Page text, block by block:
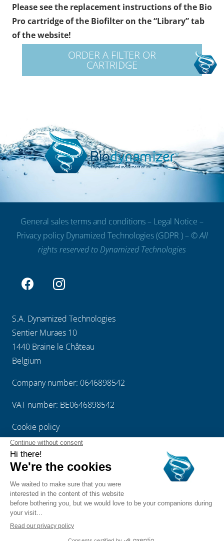
Please see the replacement instructions of the Bio
Pro cartridge of the Biofilter on the “Library” tab
of the website!
ORDER A FILTER OR
CARTRIDGE
General sales terms and conditions– Legal Notice –
Privacy policy Dynamized Technologies (GDPR )– ©All
rights reserved to Dynamized Technologies
S.A. Dynamized Technologies
Sentier Muraes 10
1440 Braine le Château
Belgium
Company number: 0646898542
VAT number: BE0646898542
Cookie policy